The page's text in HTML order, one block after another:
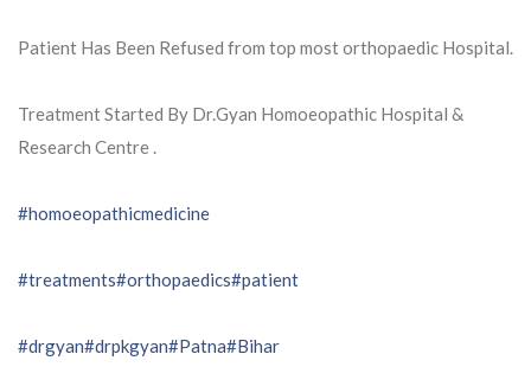
Patient Has Been Refused from top most orthopaedic Hospital.
Treatment Started By Dr.Gyan Homoeopathic Hospital &
Research Centre .
#homoeopathicmedicine
#treatments#orthopaedics#patient
#drgyan#drpkgyan#Patna#Bihar